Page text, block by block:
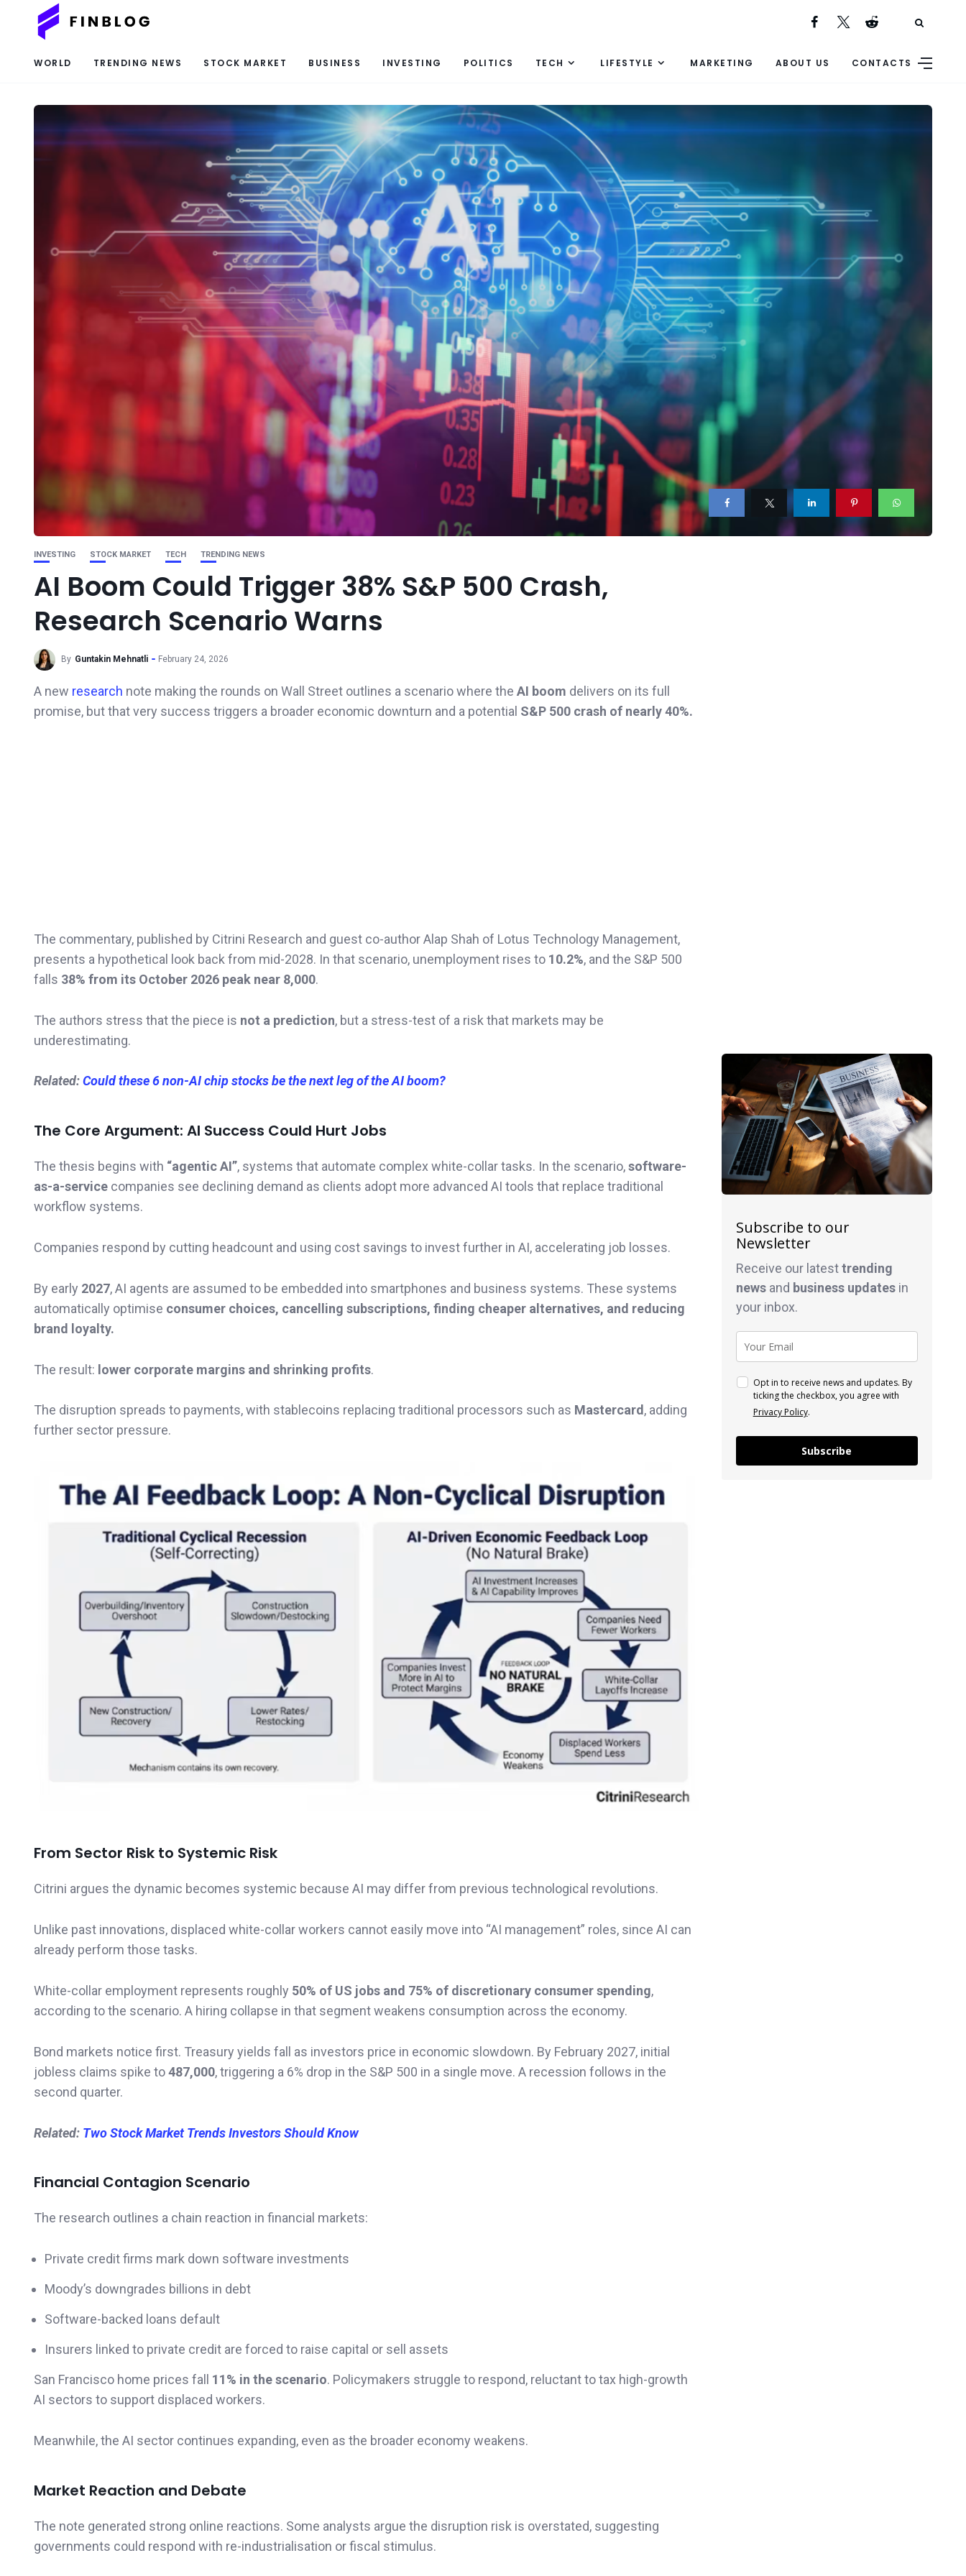
WORLD TRENDING NEWS STOCK MARKET BUSINESS INVESTING POLITICS TECH LIFESTYLE MARKETING ABOUT US CONTACTS
INVESTING STOCK MARKET TECH TRENDING NEWS
AI Boom Could Trigger 38% S&P 500 Crash,
Research Scenario Warns
By Guntakin Mehnatli February 24, 2026
A new research note making the rounds on Wall Street outlines a scenario where the AI boom delivers on its full
promise, but that very success triggers a broader economic downturn and a potential S&P 500 crash of nearly 40%.
The commentary, published by Citrini Research and guest co-author Alap Shah of Lotus Technology Management,
presents a hypothetical look back from mid-2028. In that scenario, unemployment rises to 10.2%, and the S&P 500
falls 38% from its October 2026 peak near 8,000.
The authors stress that the piece is not a prediction, but a stress-test of a risk that markets may be
underestimating.
Related:Could these 6 non-AI chip stocks be the next leg of the AI boom?
The Core Argument: AI Success Could Hurt Jobs
The thesis begins with “agentic AI”, systems that automate complex white-collar tasks. In the scenario,software-
as-a-service companies see declining demand as clients adopt more advanced AI tools that replace traditional
workflow systems.
Companies respond by cutting headcount and using cost savings to invest further in AI, accelerating job losses.
By early 2027, AI agents are assumed to be embedded into smartphones and business systems. These systems
automatically optimise consumer choices, cancelling subscriptions, finding cheaper alternatives, and reducing
brand loyalty.
The result: lower corporate margins and shrinking profits.
The disruption spreads to payments, with stablecoins replacing traditional processors such as Mastercard, adding
further sector pressure.
From Sector Risk to Systemic Risk
Citrini argues the dynamic becomes systemic because AI may differ from previous technological revolutions.
Unlike past innovations, displaced white-collar workers cannot easily move into “AI management” roles, since AI can
already perform those tasks.
White-collar employment represents roughly 50% of US jobs and 75% of discretionary consumer spending,
according to the scenario. A hiring collapse in that segment weakens consumption across the economy.
Bond markets notice first. Treasury yields fall as investors price in economic slowdown. By February 2027, initial
jobless claims spike to487,000, triggering a 6% drop in the S&P 500 in a single move. A recession follows in the
second quarter.
Related: Two Stock Market Trends Investors Should Know
Financial Contagion Scenario
The research outlines a chain reaction in financial markets:
Private credit firms mark down software investments
Moody’s downgrades billions in debt
Software-backed loans default
Insurers linked to private credit are forced to raise capital or sell assets
San Francisco home prices fall
11% in the scenario. Policymakers struggle to respond, reluctant to tax high-growth
AI sectors to support displaced workers.
Meanwhile, the AI sector continues expanding, even as the broader economy weakens.
Market Reaction and Debate
The note generated strong online reactions. Some analysts argue the disruption risk is overstated, suggesting
governments could respond with re-industrialisation or fiscal stimulus.
Subscribe to our
Newsletter
Receive our latesttrending
newsand business updatesin
your inbox.
Opt in to receive news and updates. By
ticking the checkbox, you agree with
Privacy Policy.
Subscribe